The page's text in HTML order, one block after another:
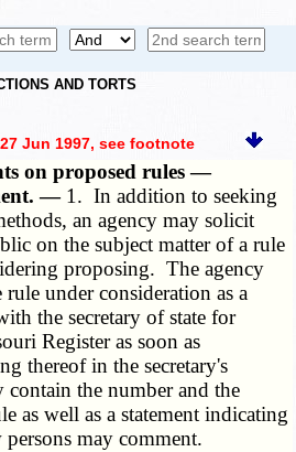
AND TORTS
Jun 1997, see footnote
on proposed rules —
— 1. In addition to seeking
an agency may solicit
on the subject matter of a rule
proposing. The agency
under consideration as a
the secretary of state for
Register as soon as
thereof in the secretary's
the number and the
as well as a statement indicating
may comment.